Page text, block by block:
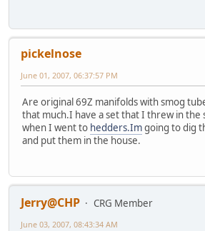
pickelnose
June 01, 2007, 06:37:57 PM
Are original 69Z manifolds with smog
that much.I have a set that I threw in the
when I went to hedders.Imgoing to dig
and put them in the house.
Jerry@CHP
CRG Member
June 03, 2007, 08:43:34 AM